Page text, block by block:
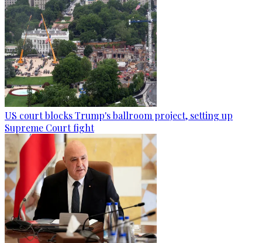
US court blocks Trump's ballroom project, setting up
Supreme Court fight